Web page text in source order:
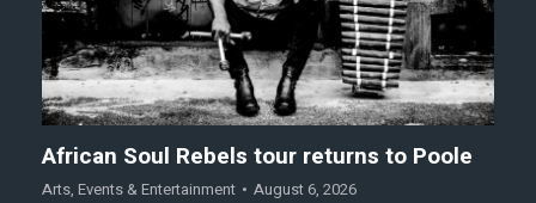
African Soul Rebels tour returns to Poole
Arts, Events & Entertainment August 6, 2026